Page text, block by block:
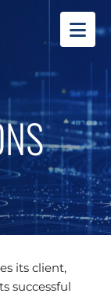
its client,
successful